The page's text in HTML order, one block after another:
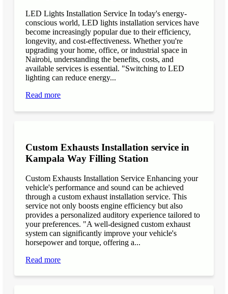
LED Lights Installation Service In today's energy-
conscious world, LED lights installation services have
become increasingly popular due to their efficiency,
longevity, and cost-effectiveness. Whether you're
upgrading your home, office, or industrial space in
Nairobi, understanding the benefits, costs, and
available services is essential. "Switching to LED
lighting can reduce energy...
Read more
Custom Exhausts Installation service in
Kampala Way Filling Station
Custom Exhausts Installation Service Enhancing your
vehicle's performance and sound can be achieved
through a custom exhaust installation service. This
service not only boosts engine efficiency but also
provides a personalized auditory experience tailored to
your preferences. "A well-designed custom exhaust
system can significantly improve your vehicle's
horsepower and torque, offering a...
Read more